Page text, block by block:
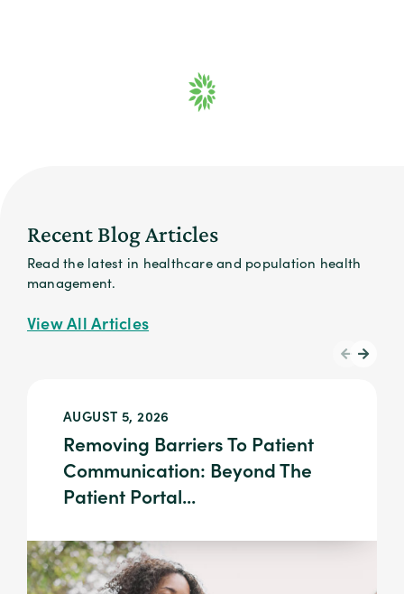
Recent Blog Articles
Read the latest in healthcare and population health
management.
View All Articles
AUGUST 5, 2026
Removing Barriers To Patient
Communication: Beyond The
Patient Portal...